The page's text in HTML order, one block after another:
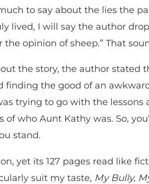
to say about the lies the
lived, I will say the author
the opinion of sheep.” That
the story, the author stated
finding the good of an
trying to go with the
of who Aunt Kathy was. So,
stand.
yet its 127 pages read like
suit my taste, My Bully,